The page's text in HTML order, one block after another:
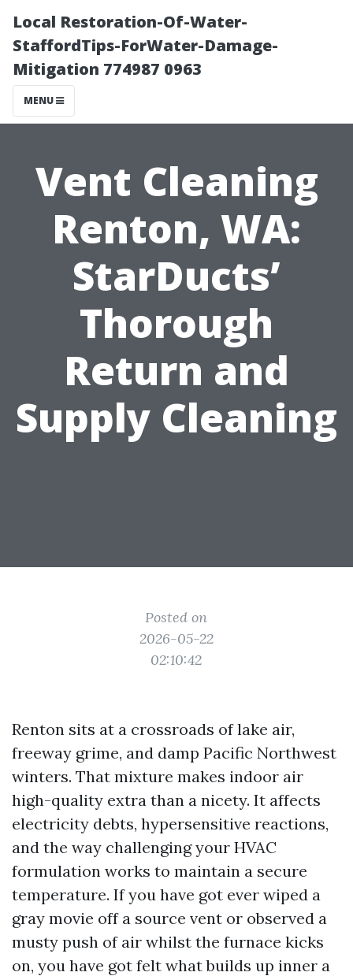
Local Restoration-Of-Water-
StaffordTips-ForWater-Damage-
Mitigation 774987 0963
MENU
Vent Cleaning
Renton, WA:
StarDucts’
Thorough
Return and
Supply Cleaning
Posted on
2026-05-22
02:10:42
Renton sits at a crossroads of lake air,
freeway grime, and damp Pacific Northwest
winters. That mixture makes indoor air
high-quality extra than a nicety. It affects
electricity debts, hypersensitive reactions,
and the way challenging your HVAC
formulation works to maintain a secure
temperature. If you have got ever wiped a
gray movie off a source vent or observed a
musty push of air whilst the furnace kicks
on, you have got felt what builds up inner a